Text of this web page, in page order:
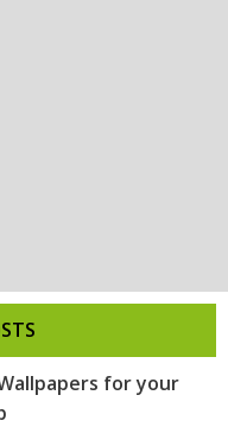
for your